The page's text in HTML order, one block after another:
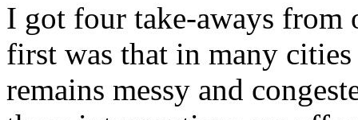
I got four take-aways from
first was that in many
remains messy and